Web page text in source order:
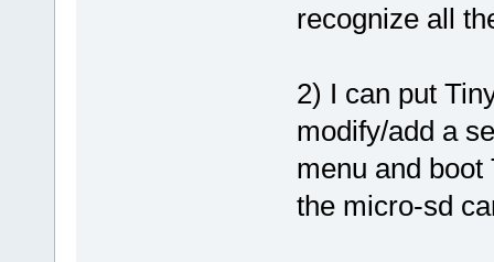
recognize all
2) I can put
modify/add a
menu and
the micro-sd